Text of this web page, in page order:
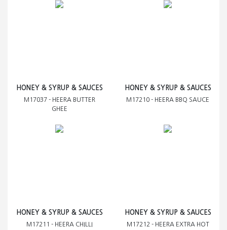
HONEY & SYRUP & SAUCES
M17037 - HEERA BUTTER
GHEE
HONEY & SYRUP & SAUCES
M17210 - HEERA BBQ SAUCE
HONEY & SYRUP & SAUCES
M17211 - HEERA CHILLI
HONEY & SYRUP & SAUCES
M17212 - HEERA EXTRA HOT